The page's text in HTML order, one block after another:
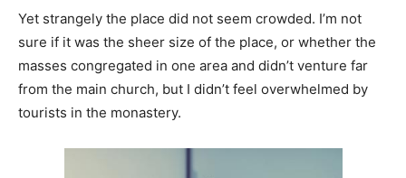
Yet strangely the place did not seem crowded. I’m not
sure if it was the sheer size of the place, or whether the
masses congregated in one area and didn’t venture far
from the main church, but I didn’t feel overwhelmed by
tourists in the monastery.